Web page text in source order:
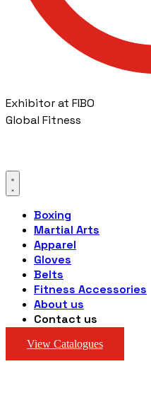
Exhibitor at FIBO
Global Fitness
Boxing
Martial Arts
Apparel
Gloves
Belts
Fitness Accessories
About us
Contact us
View Catalogues